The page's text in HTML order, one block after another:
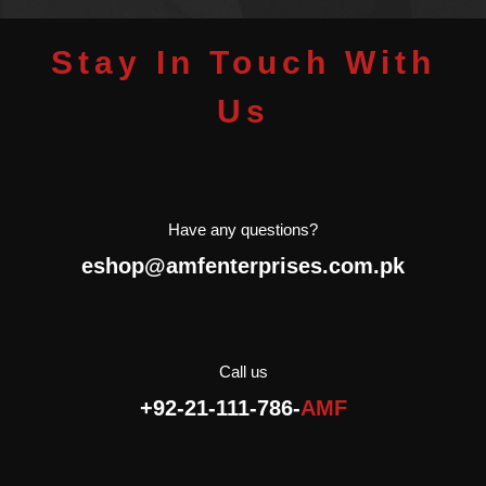
Stay In Touch With
Us
Have any questions?
eshop@amfenterprises.com.pk
Call us
+92-21-111-786-AMF